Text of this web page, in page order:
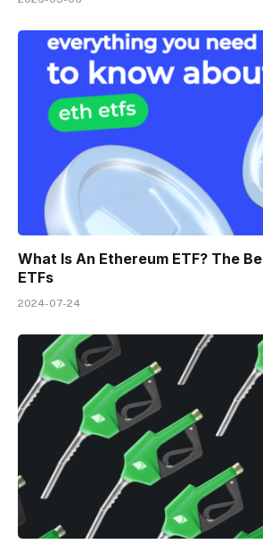
What Is An Ethereum ETF? The
ETFs
2024-07-24